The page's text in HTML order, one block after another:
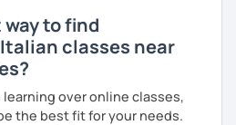
to find
classes near
over online classes,
the best fit for your needs.